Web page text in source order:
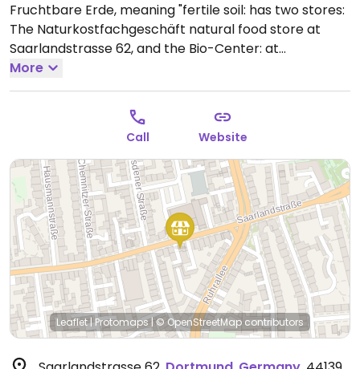
Fruchtbare Erde, meaning "fertile soil: has two stores:
The Naturkostfachgeschäft natural food store at
Saarlandstrasse 62, and the Bio-Center: at
Stockumer Strasse 412, 44227 Dortmund. Both stores
sell organic products only: fruit, vegetables, baked
goods, beverages, tofu, soy products, non-veg stuff,
and more. In the Bio-Center there is also a boutique
for organic textile.Open Mon-Fri 08:00-19:00, Sat
08:00-16:00.
More
Call Website
Leaflet|Protomaps|© OpenStreetMap contributors